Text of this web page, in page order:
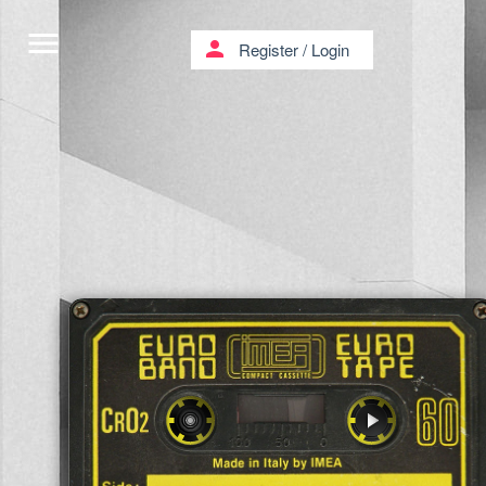
menu person Register/ Login